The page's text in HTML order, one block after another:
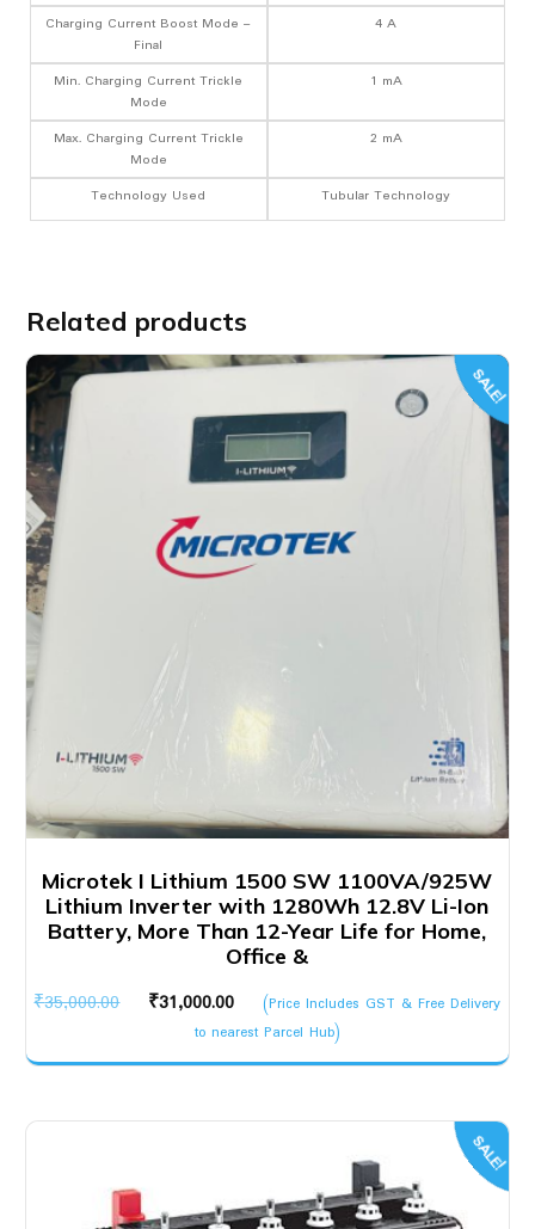
Charging Current Boost Mode –
Final
4 A
Min. Charging Current Trickle
Mode
1 mA
Max. Charging Current Trickle
Mode
2 mA
Technology Used Tubular Technology
Related products
SALE!
Microtek I Lithium 1500 SW 1100VA/925W
Lithium Inverter with 1280Wh 12.8V Li-Ion
Battery, More Than 12-Year Life for Home,
Office &
₹35,000.00
Original
was:
₹31,000.00
Current
price
is:
(Price Includes GST & Free Delivery
to nearest Parcel Hub)
SALE!